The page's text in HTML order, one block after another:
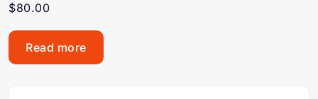
$80.00
Read more